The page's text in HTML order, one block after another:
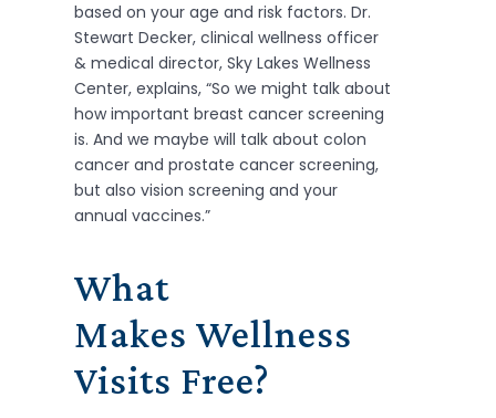
based on your age and risk factors. Dr.
Stewart Decker, clinical wellness officer
& medical director, Sky Lakes Wellness
Center, explains, “So we might talk about
how important breast cancer screening
is. And we maybe will talk about colon
cancer and prostate cancer screening,
but also vision screening and your
annual vaccines.”
What
Makes Wellness
Visits Free?